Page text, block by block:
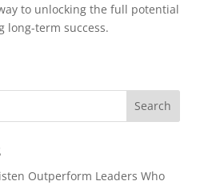
to unlocking the full potential
long-term success.
Outperform Leaders Who